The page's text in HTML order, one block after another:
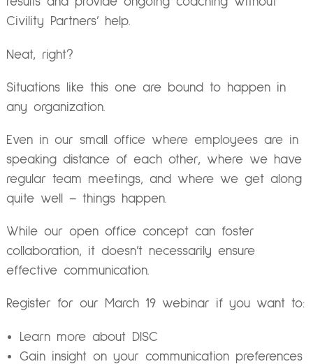
Civility Partners’ help.
Neat, right?
Situations like this one are bound to happen in
any organization.
Even in our small office where employees are in
speaking distance of each other, where we have
regular team meetings, and where we get along
quite well – things happen.
While our open office concept can foster
collaboration, it doesn’t necessarily ensure
effective communication.
Registerfor our March 19 webinar if you want to:
Learn more about DISC
Gain insight on your communication preferences